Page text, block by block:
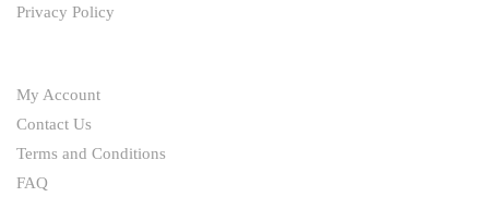
Privacy Policy
My Account
Contact Us
Terms and Conditions
FAQ